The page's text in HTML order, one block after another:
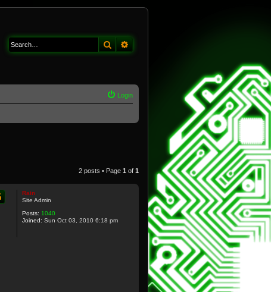
Search
Login
2 posts • Page 1 of 1
Rain
Site Admin
Posts: 1040
Joined: Sun Oct 03, 2010 6:18 pm